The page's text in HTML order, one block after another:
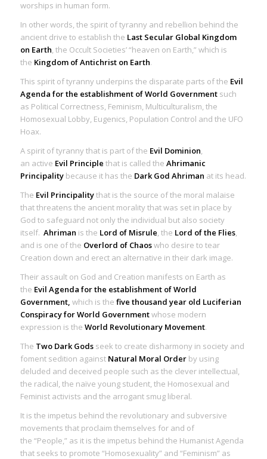
worships in human form.
In other words, the spirit of tyranny and rebellion behind the
ancient drive to establish the Last Secular Global Kingdom
on Earth, the Occult Societies’ “heaven on Earth,” which is
the Kingdom of Antichrist on Earth.
This spirit of tyranny underpins the disparate parts of the Evil
Agenda for the establishment of World Governmentsuch
as Political Correctness, Feminism, Multiculturalism, the
Homosexual Lobby, Eugenics, Population Control and the UFO
Hoax.
A spirit of tyrannythat is part of the Evil Dominion,
an active Evil Principle that is called the Ahrimanic
Principalitybecause it has the Dark God Ahriman at its head.
The Evil Principalitythat is the source of the moral malaise
that threatens the ancient morality that was set in place by
God to safeguard not only the individual but also society
itself. Ahriman is the Lord of Misrule, the Lord of the Flies,
and is one of the Overlord of Chaoswho desire to tear
Creation down and erect an alternative in their dark image.
Their assault on God and Creation manifests on Earth as
the Evil Agenda for the establishment of World
Government, which is the five thousand year old Luciferian
Conspiracy for World Governmentwhose modern
expression is the World Revolutionary Movement.
The Two Dark Godsseek to create disharmony in society and
foment sedition against Natural Moral Orderby using
deluded and deceived people such as the clever intellectual,
the radical, the naïve young student, the Homosexual and
Feminist activists and the arrogant smug liberal.
It is the impetus behind the revolutionary and subversive
movements that proclaim themselves for and of
the “People,” as it is the impetus behind the Humanist Agenda
that seeks to promote “Homosexuality” and “Feminism” as